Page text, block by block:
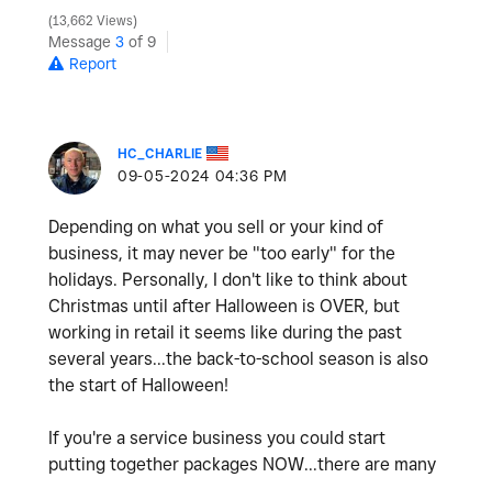
13,662 Views
Message 3 of 9
Report
HC_CHARLIE
‎09-05-2024 04:36 PM
Depending on what you sell or your kind of
business, it may never be "too early" for the
holidays. Personally, I don't like to think about
Christmas until after Halloween is OVER, but
working in retail it seems like during the past
several years...the back-to-school season is also
the start of Halloween!
If you're a service business you could start
putting together packages NOW...there are many